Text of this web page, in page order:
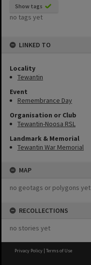
Show tags
no tags yet
LINKED TO
Locality
Tewantin
Event
Remembrance Day
Organisation or Club
Tewantin-Noosa RSL
Landmark & Memorial
Tewantin War Memorial
MAP
no geotags or polygons yet
RECOLLECTIONS
no stories yet
Privacy Policy | Terms of Use